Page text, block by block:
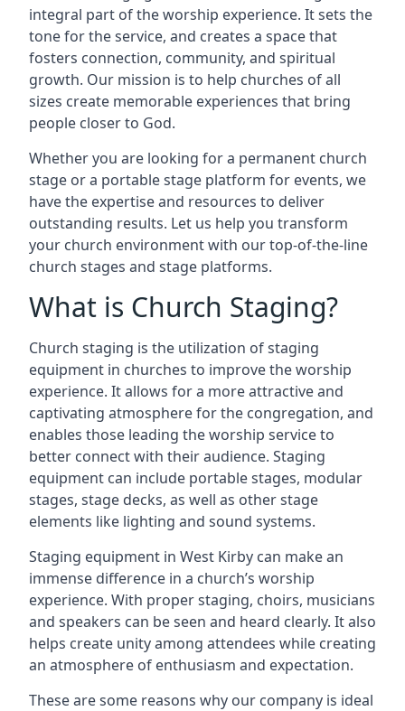
integral part of the worship experience. It sets the
tone for the service, and creates a space that
fosters connection, community, and spiritual
growth. Our mission is to help churches of all
sizes create memorable experiences that bring
people closer to God.
Whether you are looking for a permanent church
stage or a portable stage platform for events, we
have the expertise and resources to deliver
outstanding results. Let us help you transform
your church environment with our top-of-the-line
church stages and stage platforms.
What is Church Staging?
Church staging is the utilization of staging
equipment in churches to improve the worship
experience. It allows for a more attractive and
captivating atmosphere for the congregation, and
enables those leading the worship service to
better connect with their audience. Staging
equipment can include portable stages, modular
stages, stage decks, as well as other stage
elements like lighting and sound systems.
Staging equipment in West Kirby can make an
immense difference in a church’s worship
experience. With proper staging, choirs, musicians
and speakers can be seen and heard clearly. It also
helps create unity among attendees while creating
an atmosphere of enthusiasm and expectation.
These are some reasons why our company is ideal